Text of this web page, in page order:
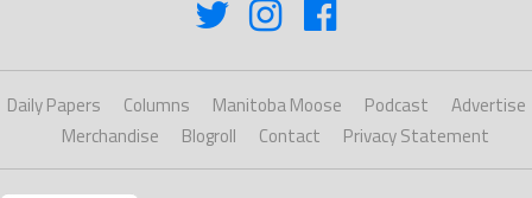
Daily Papers Columns Manitoba Moose Podcast
Advertise
Merchandise
Blogroll Contact Privacy Statement